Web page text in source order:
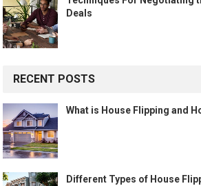
Deals
RECENT POSTS
What is House Flipping and
Different Types of House